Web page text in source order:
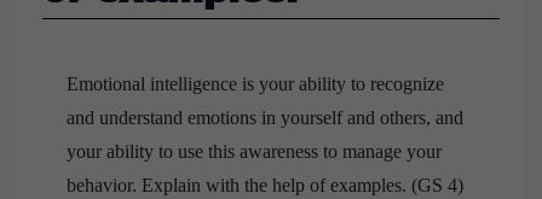
Emotional intelligence is your ability to recognize
and understand emotions in yourself and others, and
your ability to use this awareness to manage your
behavior. Explain with the help of examples. (GS 4)